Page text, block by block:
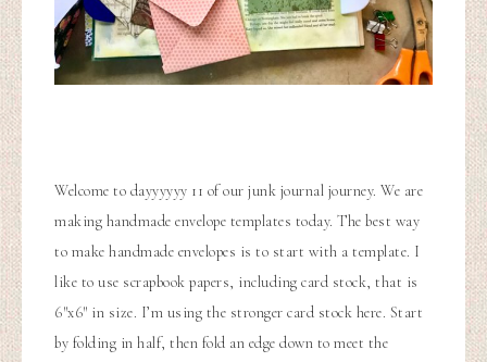
Welcome to dayyyyyy 11 of our junk journal journey. We are
making handmade envelope templates today. The best way
to make handmade envelopes is to start with a template. I
like to use scrapbook papers, including card stock, that is
6″x6″ in size. I’m using the stronger card stock here. Start
by folding in half, then fold an edge down to meet the